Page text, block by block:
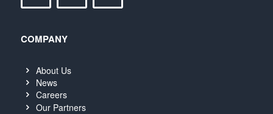
COMPANY
About Us
News
Careers
Our Partners